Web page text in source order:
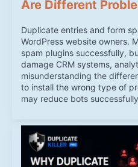
Are Different
Duplicate entries and form
WordPress website owners.
spam plugins successfully,
damage CRM systems,
misunderstanding the
to install the wrong type of
may reduce bots